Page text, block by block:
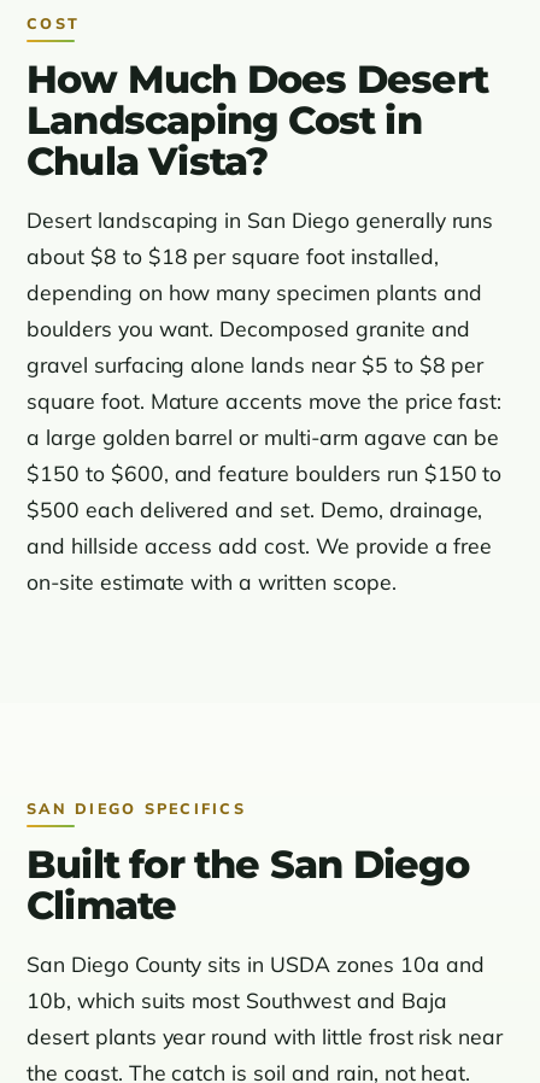
COST
How Much Does Desert
Landscaping Cost in
Chula Vista?
Desert landscaping in San Diego generally runs
about $8 to $18 per square foot installed,
depending on how many specimen plants and
boulders you want. Decomposed granite and
gravel surfacing alone lands near $5 to $8 per
square foot. Mature accents move the price fast:
a large golden barrel or multi-arm agave can be
$150 to $600, and feature boulders run $150 to
$500 each delivered and set. Demo, drainage,
and hillside access add cost. We provide a free
on-site estimate with a written scope.
SAN DIEGO SPECIFICS
Built for the San Diego
Climate
San Diego County sits in USDA zones 10a and
10b, which suits most Southwest and Baja
desert plants year round with little frost risk near
the coast. The catch is soil and rain, not heat.